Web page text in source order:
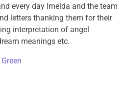
every day Imelda and the team
letters thanking them for their
interpretation of angel
meanings etc.